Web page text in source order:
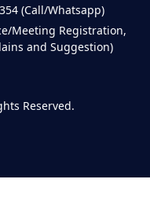
(Call/Whatsapp)
Meeting Registration,
and Suggestion)
Reserved.